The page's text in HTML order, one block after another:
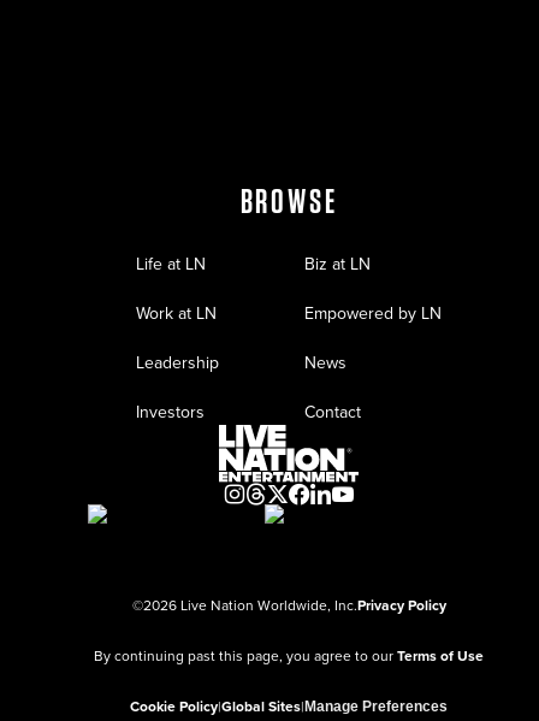
BROWSE
Life at LN Biz at LN
Work at LN Empowered by LN
Leadership News
Investors Contact
©2026Live Nation Worldwide, Inc.Privacy Policy
By continuing past this page, you agree to ourTerms of Use
Cookie Policy|Global Sites| Manage Preferences